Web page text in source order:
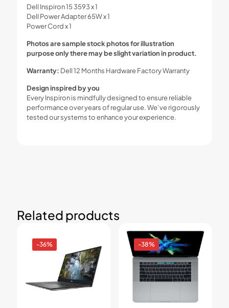
Dell Inspiron 15 3593 x 1
Dell Power Adapter 65W x 1
Power Cord x 1
Photos are sample stock photos for illustration
purpose only there may be slight variation in product.
Warranty: Dell 12 Months Hardware Factory Warranty
Design inspired by you
Every Inspiron is mindfully designed to ensure reliable
performance over years of regular use. We’ve rigorously
tested our systems to enhance your experience.
Related products
-36% -38%